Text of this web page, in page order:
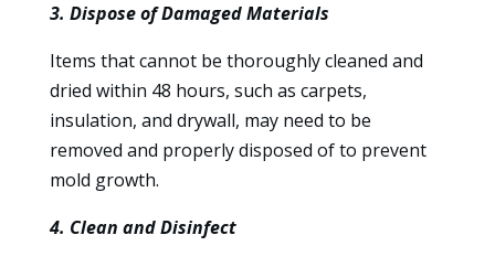
3. Dispose of Damaged Materials
Items that cannot be thoroughly cleaned and
dried within 48 hours, such as carpets,
insulation, and drywall, may need to be
removed and properly disposed of to prevent
mold growth.
4. Clean and Disinfect